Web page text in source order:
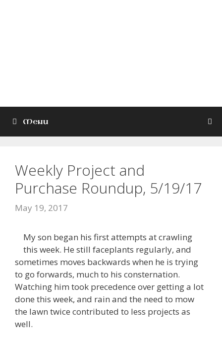
Menu
Weekly Project and
Purchase Roundup, 5/19/17
May 19, 2017
My son began his first attempts at crawling
this week. He still faceplants regularly, and
sometimes moves backwards when he is trying
to go forwards, much to his consternation.
Watching him took precedence over getting a lot
done this week, and rain and the need to mow
the lawn twice contributed to less projects as
well.